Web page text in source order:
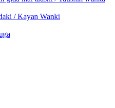
/ Kayan Wanki